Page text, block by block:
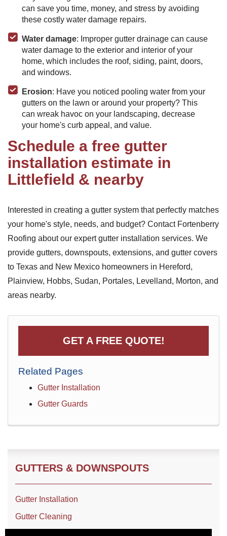
can save you time, money, and stress by avoiding
these costly water damage repairs.
Water damage: Improper gutter drainage can cause
water damage to the exterior and interior of your
home, which includes the roof, siding, paint, doors,
and windows.
Erosion: Have you noticed pooling water from your
gutters on the lawn or around your property? This
can wreak havoc on your landscaping, decrease
your home's curb appeal, and value.
Schedule a free gutter
installation estimate in
Littlefield & nearby
Interested in creating a gutter system that perfectly matches
your home's style, needs, and budget? Contact Fortenberry
Roofing about our expert gutter installation services. We
provide gutters, downspouts, extensions, and gutter covers
to Texas and New Mexico homeowners in Hereford,
Plainview, Hobbs, Sudan, Portales, Levelland, Morton, and
areas nearby.
GET A FREE QUOTE!
Related Pages
Gutter Installation
Gutter Guards
GUTTERS & DOWNSPOUTS
Gutter Installation
Gutter Cleaning